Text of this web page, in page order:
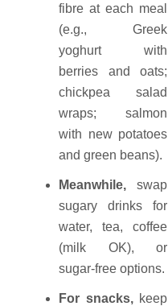
fibre at each meal
(e.g., Greek
yoghurt with
berries and oats;
chickpea salad
wraps; salmon
with new potatoes
and green beans).
Meanwhile, swap
sugary drinks for
water, tea, coffee
(milk OK), or
sugar-free options.
For snacks,keep